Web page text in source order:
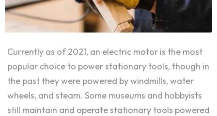
Currently as of 2021, an electric motor is the most
popular choice to power stationary tools, though in
the past they were powered by windmills, water
wheels, and steam. Some museums and hobbyists
still maintain and operate stationary tools powered